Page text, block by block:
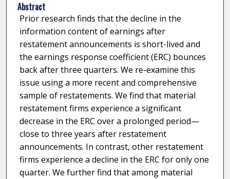
Abstract
Prior research finds that the decline in the
information content of earnings after
restatement announcements is short-lived and
the earnings response coefficient (ERC) bounces
back after three quarters. We re-examine this
issue using a more recent and comprehensive
sample of restatements. We find that material
restatement firms experience a significant
decrease in the ERC over a prolonged period—
close to three years after restatement
announcements. In contrast, other restatement
firms experience a decline in the ERC for only one
quarter. We further find that among material